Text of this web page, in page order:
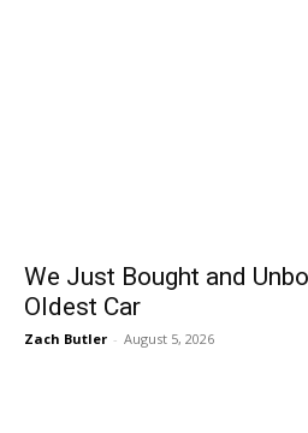
We Just Bought and
Oldest Car
Zach Butler - August 5, 2026